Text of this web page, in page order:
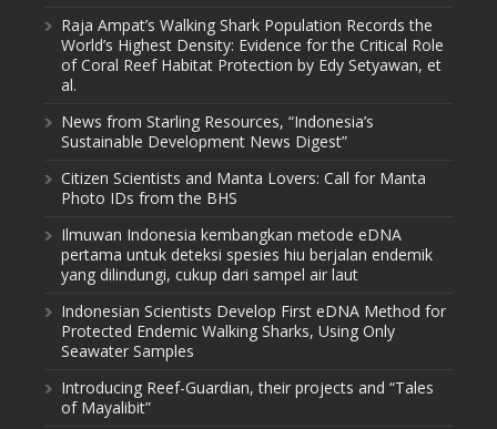
Raja Ampat’s Walking Shark Population Records the
World’s Highest Density: Evidence for the Critical Role
of Coral Reef Habitat Protection by Edy Setyawan, et
al.
News from Starling Resources, “Indonesia’s
Sustainable Development News Digest”
Citizen Scientists and Manta Lovers: Call for Manta
Photo IDs from the BHS
Ilmuwan Indonesia kembangkan metode eDNA
pertama untuk deteksi spesies hiu berjalan endemik
yang dilindungi, cukup dari sampel air laut
Indonesian Scientists Develop First eDNA Method for
Protected Endemic Walking Sharks, Using Only
Seawater Samples
Introducing Reef-Guardian, their projects and “Tales
of Mayalibit”